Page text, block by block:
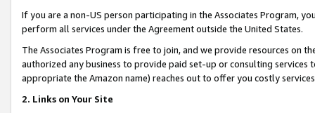
If you are a non-US person participating in the Associates Program,
perform all services under the Agreement outside the United States.
The Associates Program is free to join, and we provide resources on
authorized any business to provide paid set-up or consulting
appropriate the Amazon name) reaches out to offer you costly
2. Links on Your Site